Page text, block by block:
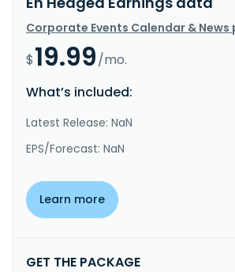
Corporate Events Calendar & News
$19.99/mo.
What’s included:
Latest Release: NaN
EPS/Forecast: NaN
Learn more
GET THE PACKAGE